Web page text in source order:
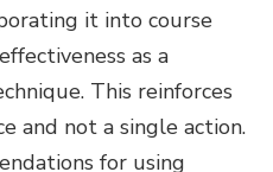
it into course
as a
This reinforces
and not a single action.
for using